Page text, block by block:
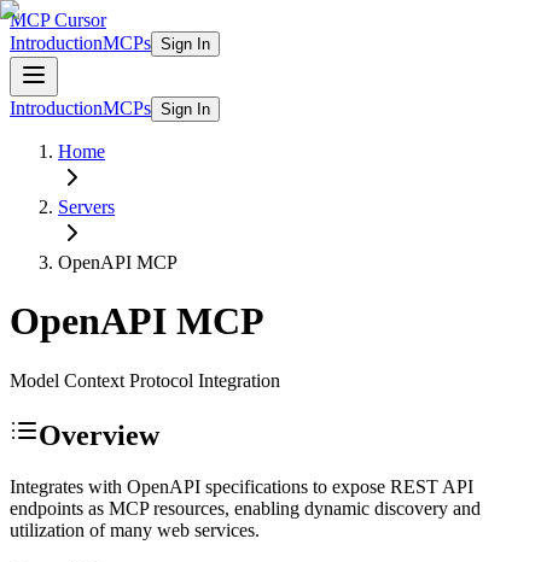
MCP Cursor
IntroductionMCPs Sign In
IntroductionMCPs Sign In
Home
Servers
OpenAPI MCP
OpenAPI MCP
Model Context Protocol Integration
Overview
Integrates with OpenAPI specifications to expose REST API
endpoints as MCP resources, enabling dynamic discovery and
utilization of many web services.